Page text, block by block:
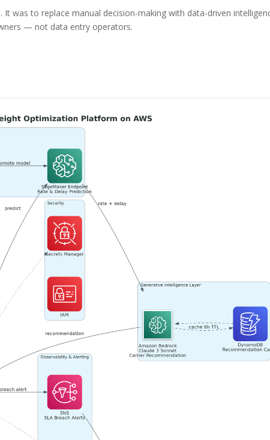
was to replace manual decision-making with data-driven
— not data entry operators.